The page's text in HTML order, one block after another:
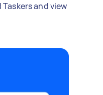
and view